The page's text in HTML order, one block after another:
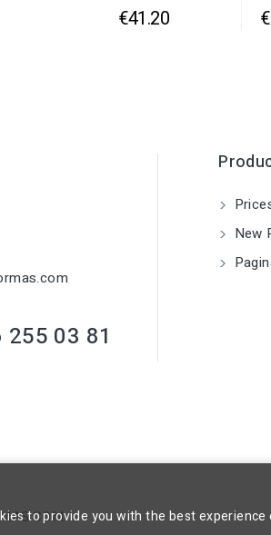
€41.20
255 03 81
New
to provide you with the best